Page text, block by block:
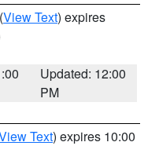
(View Text) expires
Updated: 12:00
PM
Text) expires 10:00